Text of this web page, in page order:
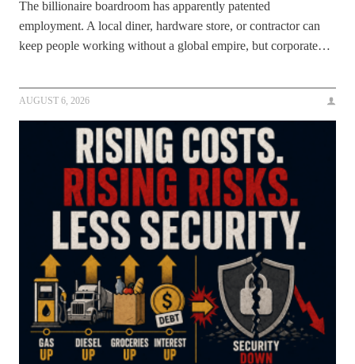
The billionaire boardroom has apparently patented
employment. A local diner, hardware store, or contractor can
keep people working without a global empire, but corporate…
AUGUST 6, 2026